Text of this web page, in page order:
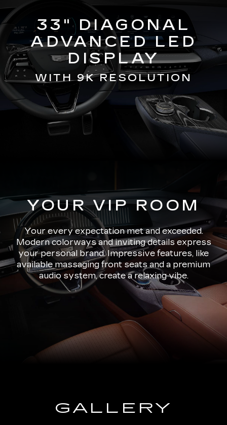
33" DIAGONAL
ADVANCED LED
DISPLAY
WITH 9K RESOLUTION
YOUR VIP ROOM
Your every expectation met and exceeded.
Modern colorways and inviting details express
your personal brand. Impressive features, like
available massaging front seats and a premium
audio system, create a relaxing vibe.
GALLERY